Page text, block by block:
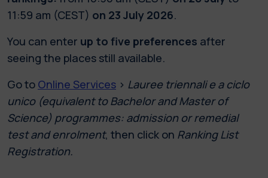
11:59 am (CEST) on 23 July 2026.
You can enter up to five preferences after
seeing the places still available.
Go to Online Services > Lauree triennali e a ciclo
unico (equivalent to Bachelor and Master of
Science) programmes: admission or remedial
test and enrolment, then click on Ranking List
Registration.